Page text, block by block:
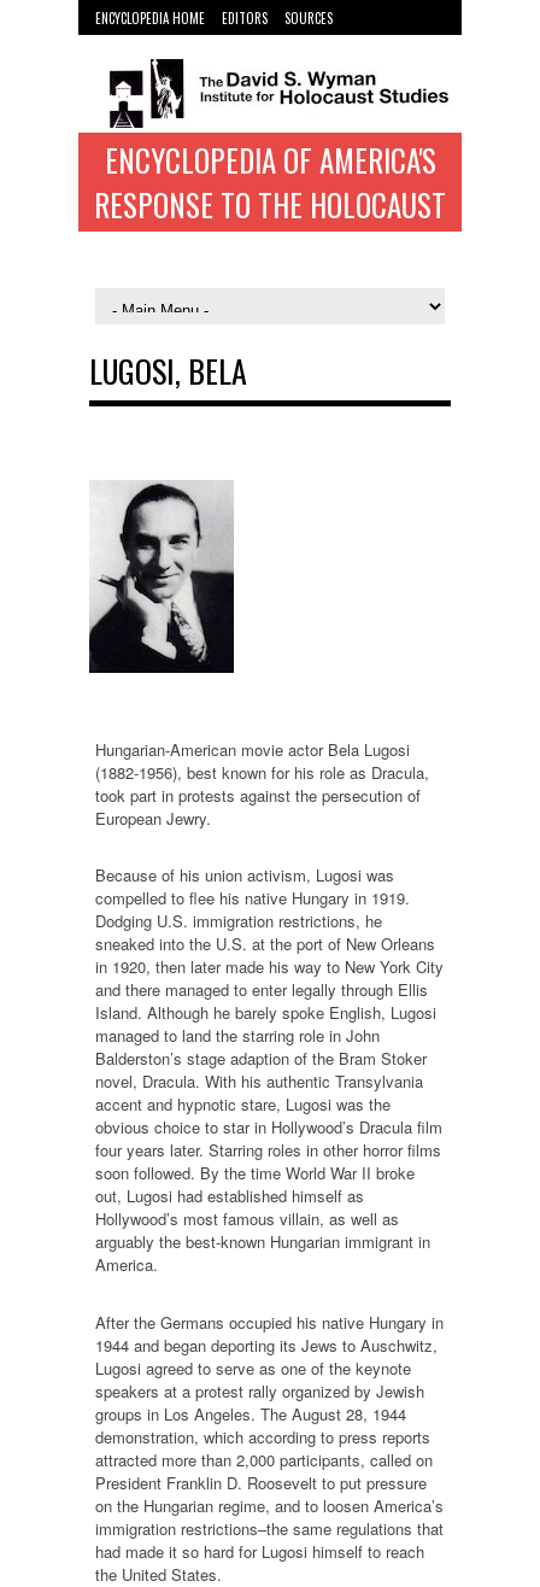
ENCYCLOPEDIA HOME EDITORS
SOURCES
WYMAN INST. HOME
ENCYCLOPEDIA OF AMERICA'S
RESPONSE TO THE HOLOCAUST
LUGOSI, BELA
Hungarian-American movie actor Bela Lugosi
(1882-1956), best known for his role as Dracula,
took part in protests against the persecution of
European Jewry.
Because of his union activism, Lugosi was
compelled to flee his native Hungary in 1919.
Dodging U.S. immigration restrictions, he
sneaked into the U.S. at the port of New Orleans
in 1920, then later made his way to New York City
and there managed to enter legally through Ellis
Island. Although he barely spoke English, Lugosi
managed to land the starring role in John
Balderston’s stage adaption of the Bram Stoker
novel, Dracula. With his authentic Transylvania
accent and hypnotic stare, Lugosi was the
obvious choice to star in Hollywood’s Dracula film
four years later. Starring roles in other horror films
soon followed. By the time World War II broke
out, Lugosi had established himself as
Hollywood’s most famous villain, as well as
arguably the best-known Hungarian immigrant in
America.
After the Germans occupied his native Hungary in
1944 and began deporting its Jews to Auschwitz,
Lugosi agreed to serve as one of the keynote
speakers at a protest rally organized by Jewish
groups in Los Angeles. The August 28, 1944
demonstration, which according to press reports
attracted more than 2,000 participants, called on
President Franklin D. Roosevelt to put pressure
on the Hungarian regime, and to loosen America’s
immigration restrictions–the same regulations that
had made it so hard for Lugosi himself to reach
the United States.